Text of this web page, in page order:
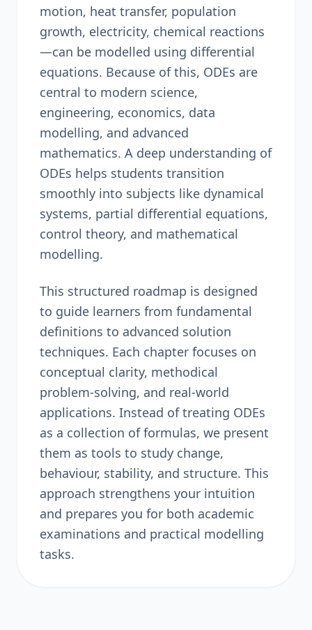
motion, heat transfer, population
growth, electricity, chemical reactions
—can be modelled using differential
equations. Because of this, ODEs are
central to modern science,
engineering, economics, data
modelling, and advanced
mathematics. A deep understanding of
ODEs helps students transition
smoothly into subjects like dynamical
systems, partial differential equations,
control theory, and mathematical
modelling.
This structured roadmap is designed
to guide learners from fundamental
definitions to advanced solution
techniques. Each chapter focuses on
conceptual clarity, methodical
problem-solving, and real-world
applications. Instead of treating ODEs
as a collection of formulas, we present
them as tools to study change,
behaviour, stability, and structure. This
approach strengthens your intuition
and prepares you for both academic
examinations and practical modelling
tasks.